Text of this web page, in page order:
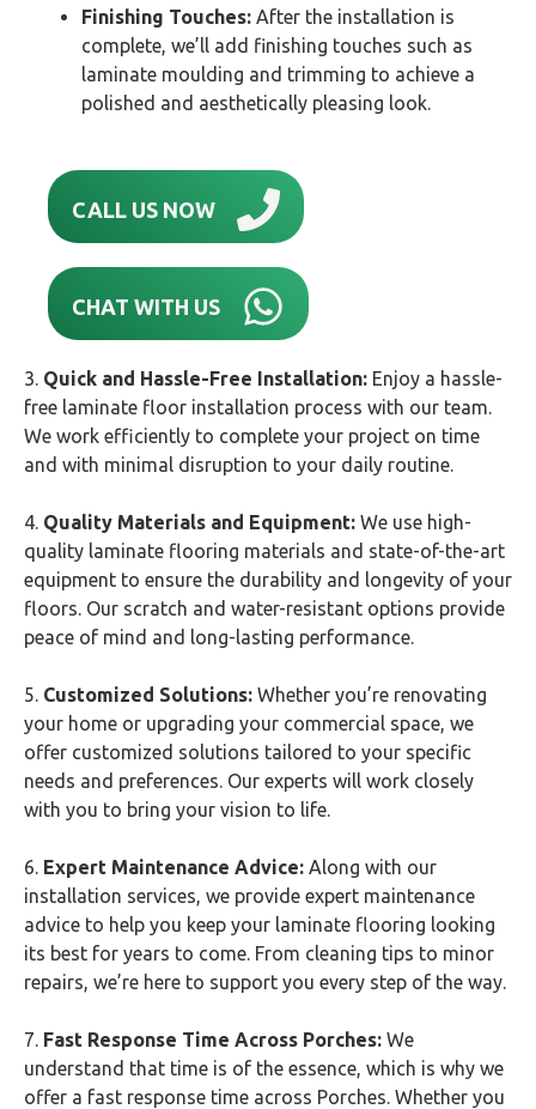
Finishing Touches: After the installation is
complete, we’ll add finishing touches such as
laminate moulding and trimming to achieve a
polished and aesthetically pleasing look.
CALL US NOW
CHAT WITH US
3. Quick and Hassle-Free Installation: Enjoy a hassle-
free laminate floor installation process with our team.
We work efficiently to complete your project on time
and with minimal disruption to your daily routine.
4. Quality Materials and Equipment: We use high-
quality laminate flooring materials and state-of-the-art
equipment to ensure the durability and longevity of your
floors. Our scratch and water-resistant options provide
peace of mind and long-lasting performance.
5. Customized Solutions: Whether you’re renovating
your home or upgrading your commercial space, we
offer customized solutions tailored to your specific
needs and preferences. Our experts will work closely
with you to bring your vision to life.
6. Expert Maintenance Advice: Along with our
installation services, we provide expert maintenance
advice to help you keep your laminate flooring looking
its best for years to come. From cleaning tips to minor
repairs, we’re here to support you every step of the way.
7. Fast Response Time Across Porches: We
understand that time is of the essence, which is why we
offer a fast response time across Porches. Whether you